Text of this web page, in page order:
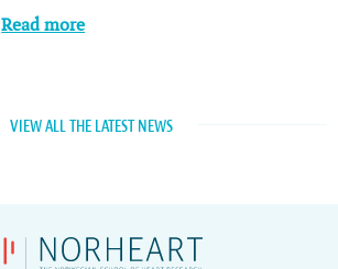
Read more
VIEW ALL THE LATEST NEWS